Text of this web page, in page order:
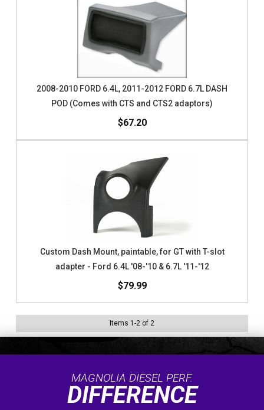
2008-2010 FORD 6.4L, 2011-2012 FORD 6.7L DASH
POD (Comes with CTS and CTS2 adaptors)
$67.20
Custom Dash Mount, paintable, for GT with T-slot
adapter - Ford 6.4L '08-'10 & 6.7L '11-'12
$79.99
Items 1 -2 of 2
MAGNOLIA DIESEL PERF.
DIFFERENCE